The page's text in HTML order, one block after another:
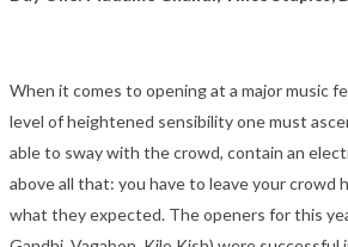
When it comes to opening at a major music
level of heightened sensibility one must
able to sway with the crowd, contain an
above all that: you have to leave your crowd
what they expected. The openers for this